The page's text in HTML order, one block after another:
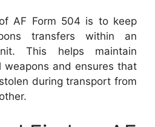
AF Form 504 is to keep
transfers within an
This helps maintain
weapons and ensures that
during transport from